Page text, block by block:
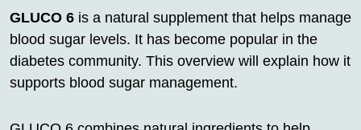
GLUCO 6 is a natural supplement that helps manage
blood sugar levels. It has become popular in the
diabetes community. This overview will explain how it
supports blood sugar management.